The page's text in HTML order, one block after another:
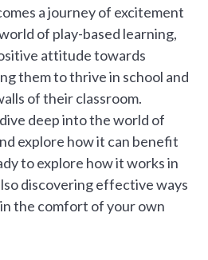
a journey of excitement
of play-based learning,
attitude towards
them to thrive in school and
of their classroom.
deep into the world of
explore how it can benefit
to explore how it works in
discovering effective ways
the comfort of your own